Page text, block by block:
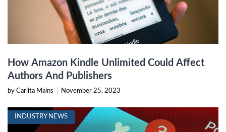
How Amazon Kindle Unlimited Could Affect
Authors And Publishers
by Carlita Mains November 25, 2023
INDUSTRY NEWS